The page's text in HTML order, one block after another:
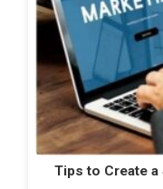
Tips to Create